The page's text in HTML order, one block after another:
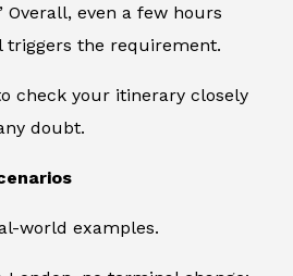
Overall, even a few hours
the requirement.
check your itinerary closely
doubt.
world examples.